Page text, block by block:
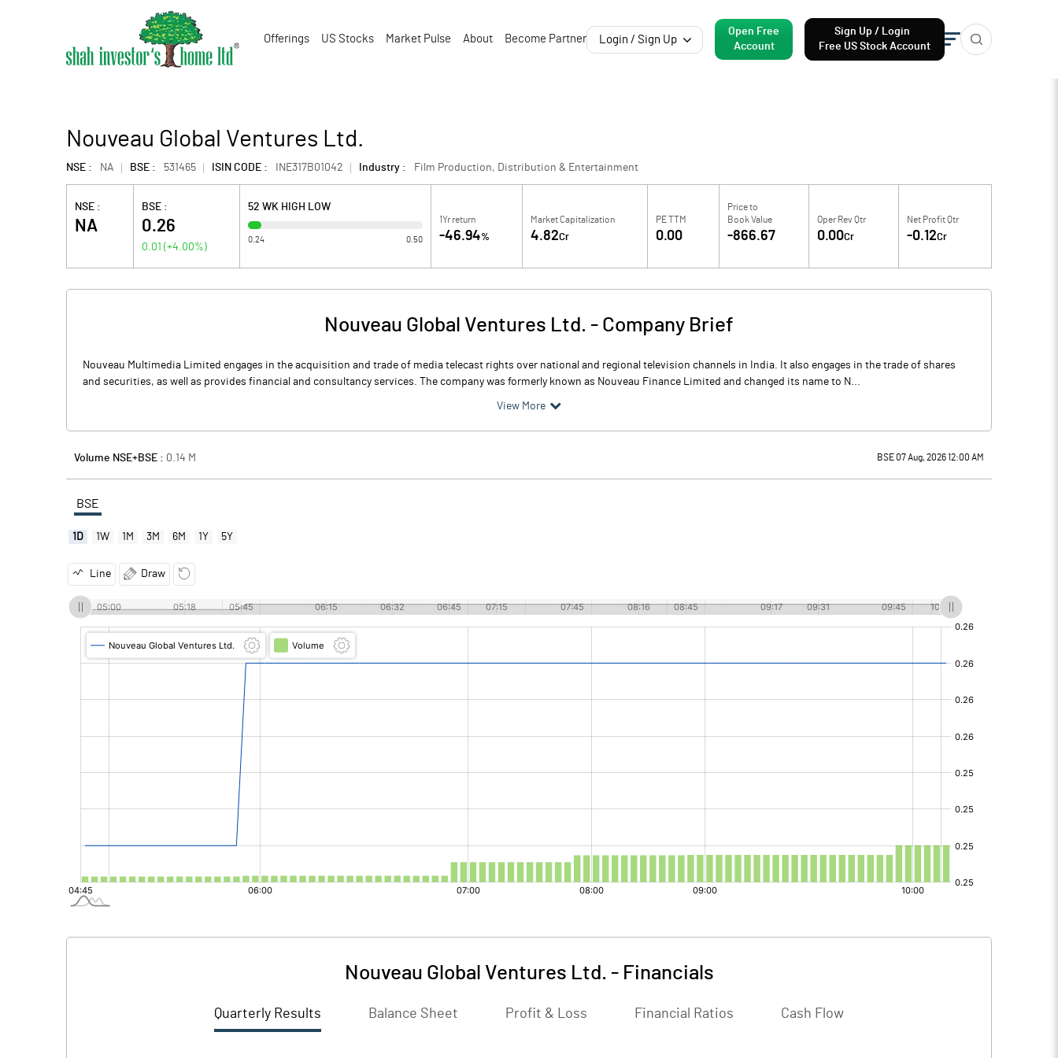
Offerings US Stocks Market Pulse About Become Partner Login / Sign Up
Open Free
Account
Sign Up / Login
Free US Stock Account
Nouveau Global Ventures Ltd.
NSE : NA BSE : 531465 ISIN CODE : INE317B01042 Industry : Film Production, Distribution & Entertainment
NSE :
NA
BSE :
0.26
0.01 (+4.00%)
52 WK HIGH LOW
0.24 0.50
1Yr return
-46.94%
Market Capitalization
4.82Cr
PE TTM
0.00
Price to
Book Value
-866.67
Oper Rev Qtr
0.00Cr
Net Profit Qtr
-0.12Cr
Nouveau Global Ventures Ltd. - Company Brief
Nouveau Multimedia Limited engages in the acquisition and trade of media telecast rights over national and regional television channels in India. It also engages in the trade of shares
and securities, as well as provides financial and consultancy services. The company was formerly known as Nouveau Finance Limited and changed its name to N...
View More
Volume NSE+BSE : 0.14 M BSE 07 Aug, 2026 12:00 AM
BSE
1D 1W 1M 3M 6M 1Y 5Y
Line Draw
Nouveau Global Ventures Ltd. - Financials
Quarterly Results Balance Sheet Profit & Loss Financial Ratios Cash Flow